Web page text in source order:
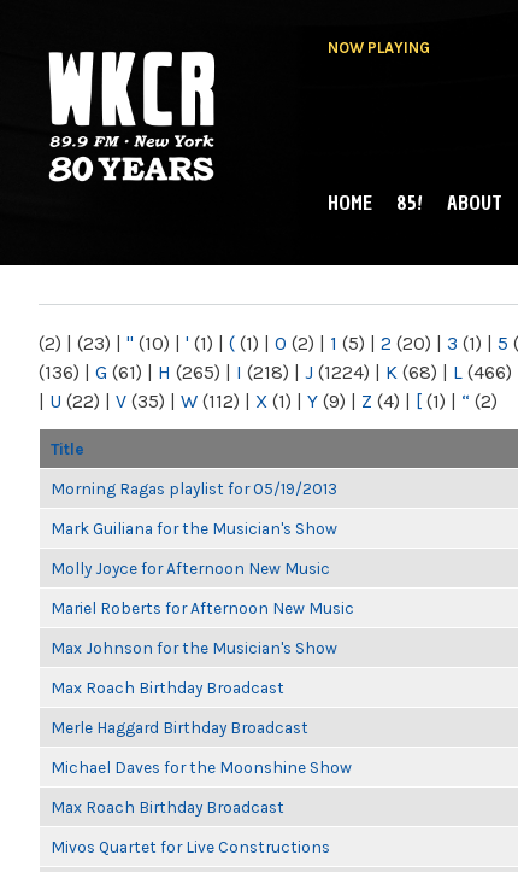
NOW PLAYING
NY
MAIN MENU
HOME 85! ABOUT
(2) | (23) | " (10) | ' (1) | ( (1) | 0 (2) | 1 (5) | 2 (20) | 3 (1) | 5
(136) | G (61) | H (265) | I (218) | J (1224) | K (68) | L (466)
| U (22) | V (35) | W (112) | X (1) | Y (9) | Z (4) | [ (1) | “ (2)
Title
Morning Ragas playlist for 05/19/2013
Mark Guiliana for the Musician's Show
Molly Joyce for Afternoon New Music
Mariel Roberts for Afternoon New Music
Max Johnson for the Musician's Show
Max Roach Birthday Broadcast
Merle Haggard Birthday Broadcast
Michael Daves for the Moonshine Show
Max Roach Birthday Broadcast
Mivos Quartet for Live Constructions